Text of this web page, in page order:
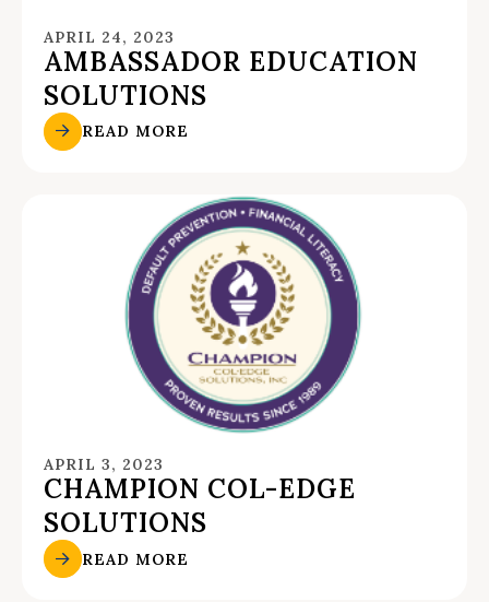
APRIL 24, 2023
AMBASSADOR EDUCATION
SOLUTIONS
READ MORE
APRIL 3, 2023
CHAMPION COL-EDGE
SOLUTIONS
READ MORE